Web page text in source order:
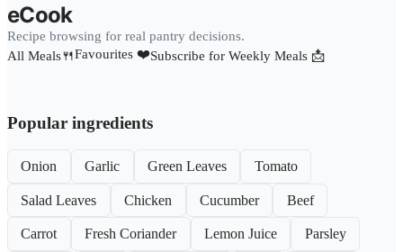
eCook
Recipe browsing for real pantry decisions.
All Meals🍴Favourites ❤️Subscribe for Weekly Meals 📩
Popular ingredients
Onion Garlic Green Leaves Tomato
Salad Leaves Chicken Cucumber Beef
Carrot Fresh Coriander Lemon Juice Parsley